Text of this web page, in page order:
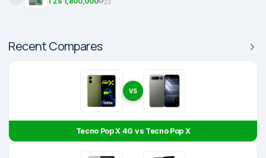
23
Recent Compares
VS
Tecno Pop X 4G vs Tecno Pop X